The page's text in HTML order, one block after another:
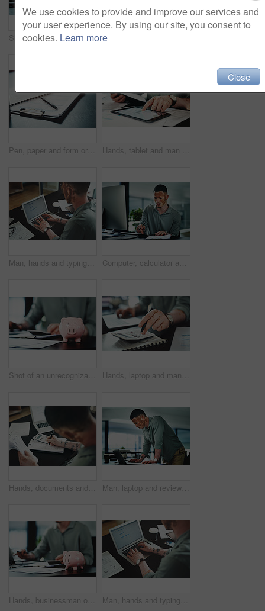
Shot of a young businessman checking the time in an office at work
Pen, paper and form or document for information, contract or life insurance application on a table. Paperwork, business files or survey on a desk in a empty office for planning, research or report Hands, tablet and man with graphs for budget, accounting and business revenue. Person with vitiligo, entrepreneur and tech for financial planning with company audit, profit growth or tax management
Man, hands and typing on laptop for article research, business or email communication in office. Journalist with vitiligo, tech or notes in agency for report, creative writing or connection for story Computer, calculator and businessman in office for research on finance report with budget plan. Clipboard, documents and person with vitiligo on tech for online email feedback on investment proposal.
Shot of an unrecognizable businessman doing paperwork with a piggybank on his desk at work Hands, laptop and man with calculator for budget, company accounting and business revenue. Person with vitiligo, entrepreneur and financial planning with audit, profit growth or tax management
Hands, documents and man with calculator for budget, accounting and business revenue. Person with vitiligo, entrepreneur and financial planning with company audit, profit growth or writing tax Man, laptop and review for proposal at office, insight or proofreading story at media company. Person with vitiligo, writer and perspective on computer for editing process, article or notes at agency
Hands, businessman or paperwork with piggy bank in office for money management, budget or growth. Accountant, documents and savings container on desk for financial discipline, wealth and investment Man, hands and typing on laptop for business, article research or email communication in office. Journalist with vitiligo, tech or notes in agency for report, creative writing or connection for story
We use cookies to provide and improve our services and
your user experience. By using our site, you consent to
cookies. Learn more
Close